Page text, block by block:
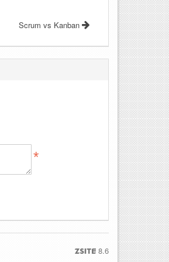
Scrum vs Kanban
8.6